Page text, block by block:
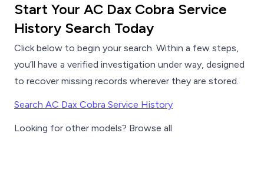
Start Your AC Dax Cobra Service
History Search Today
Click below to begin your search. Within a few steps,
you’ll have a verified investigation under way, designed
to recover missing records wherever they are stored.
Search AC Dax Cobra Service History
Looking for other models? Browse all